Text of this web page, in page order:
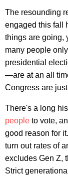
The resounding
engaged this fall
things are going,
many people
presidential
—are at an all
Congress are
There's a long
people to vote,
good reason for
turn out rates of
excludes Gen Z,
Strict